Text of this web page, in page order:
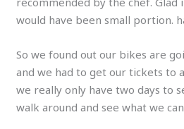
would have been small portion.
So we found out our bikes are
and we had to get our tickets to
we really only have two days to
walk around and see what we